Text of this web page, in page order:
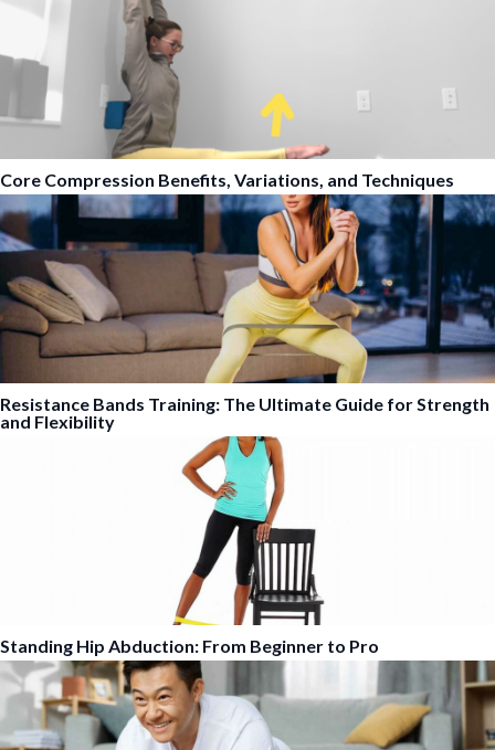
Core Compression Benefits, Variations, and Techniques
Resistance Bands Training: The Ultimate Guide for Strength
and Flexibility
Standing Hip Abduction: From Beginner to Pro